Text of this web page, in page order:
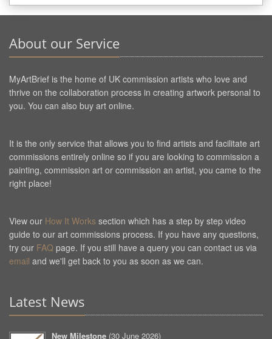
About our Service
MyArtBrief is the home of UK commission artists who love and
thrive on the collaboration process in creating artwork personal to
you. You can also buy art online.
It is the only service that allows you to find artists and facilitate art
commissions entirely online so if you are looking to commission a
painting, commission art or commission an artist, you came to the
right place!
View our How It Works section which has a step by step video
guide to our art commissions process. If you have any questions,
try our FAQ page. If you still have a query you can contact us via
email and we'll get back to you as soon as we can.
Latest News
New Milestone (30 June 2026)